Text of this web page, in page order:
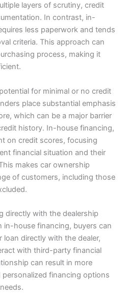
layers of scrutiny, credit
In contrast, in-
less paperwork and tends
criteria. This approach can
process, making it
for minimal or no credit
place substantial emphasis
which can be a major barrier
history. In-house financing,
on credit scores, focusing
financial situation and their
makes car ownership
of customers, including those
directly with the dealership
in-house financing, buyers can
directly with the dealer,
with third-party financial
can result in more
financing options